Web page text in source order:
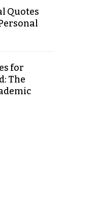
Quotes
for
The